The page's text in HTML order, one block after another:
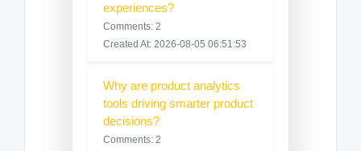
experiences?
Comments: 2
Created At: 2026-08-05 06:51:53
Why are product analytics
tools driving smarter product
decisions?
Comments: 2